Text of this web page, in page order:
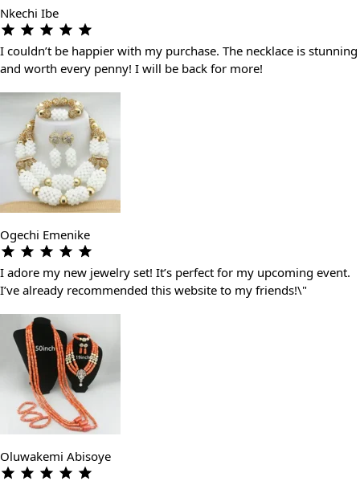
Nkechi Ibe
I couldn’t be happier with my purchase. The necklace is stunning
and worth every penny! I will be back for more!
Ogechi Emenike
I adore my new jewelry set! It’s perfect for my upcoming event.
I’ve already recommended this website to my friends!\"
Oluwakemi Abisoye